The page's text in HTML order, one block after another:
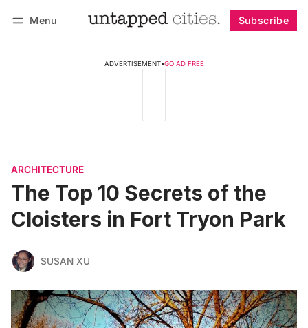
Menu Subscribe
ADVERTISEMENT•GO AD FREE
ARCHITECTURE
The Top 10 Secrets of the
Cloisters in Fort Tryon Park
SUSAN XU